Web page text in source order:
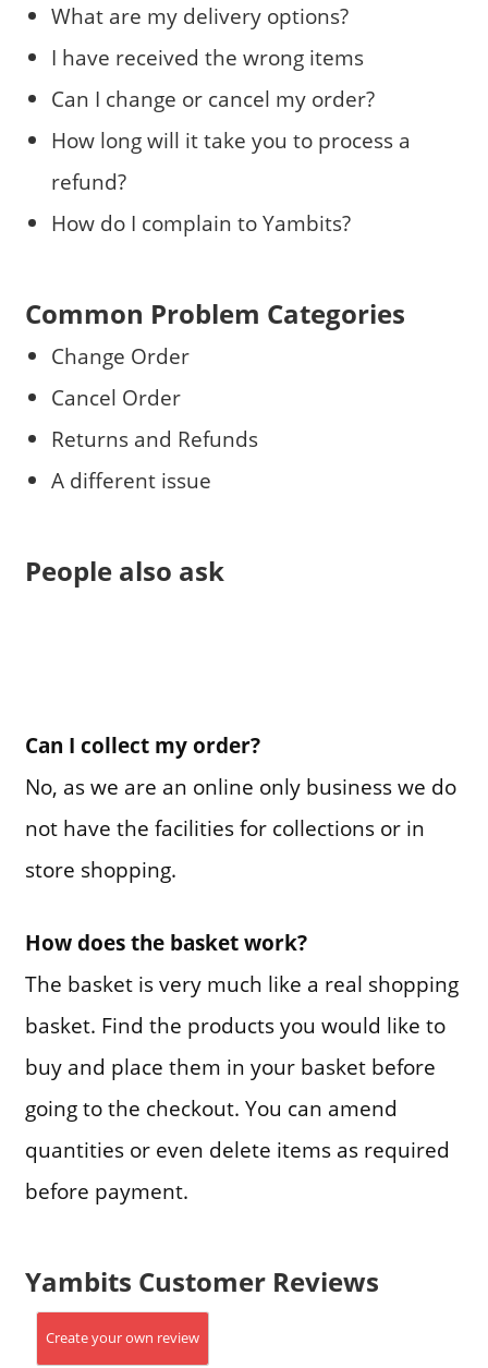
What are my delivery options?
I have received the wrong items
Can I change or cancel my order?
How long will it take you to process a
refund?
How do I complain to Yambits?
Common Problem Categories
Change Order
Cancel Order
Returns and Refunds
A different issue
People also ask
Can I collect my order?
No, as we are an online only business we do
not have the facilities for collections or in
store shopping.
How does the basket work?
The basket is very much like a real shopping
basket. Find the products you would like to
buy and place them in your basket before
going to the checkout. You can amend
quantities or even delete items as required
before payment.
Yambits Customer Reviews
Create your own review